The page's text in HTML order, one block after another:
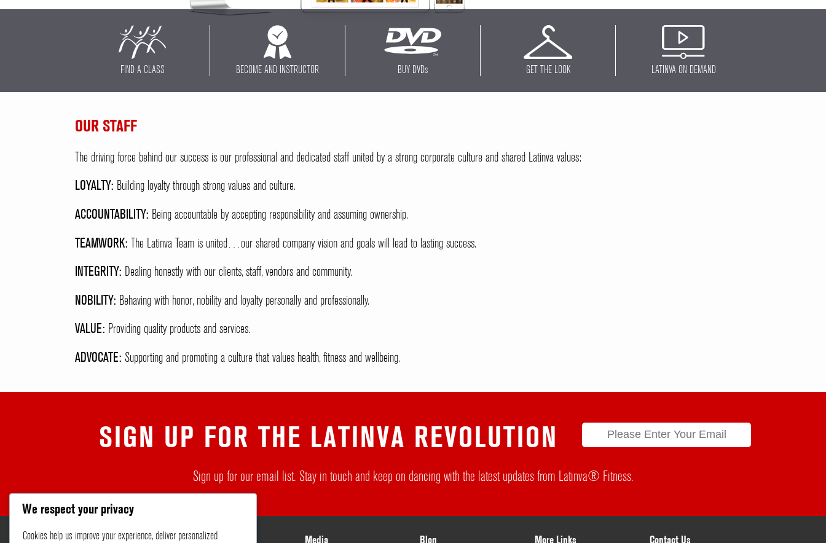
FIND A CLASS BECOME AND INSTRUCTOR BUY DVDs GET THE LOOK LATINVA ON DEMAND
OUR STAFF
The driving force behind our success is our professional and dedicated staff united by a strong corporate culture and shared Latinva values:
LOYALTY: Building loyalty through strong values and culture.
ACCOUNTABILITY: Being accountable by accepting responsibility and assuming ownership.
TEAMWORK: The Latinva Team is united…our shared company vision and goals will lead to lasting success.
INTEGRITY: Dealing honestly with our clients, staff, vendors and community.
NOBILITY: Behaving with honor, nobility and loyalty personally and professionally.
VALUE: Providing quality products and services.
ADVOCATE: Supporting and promoting a culture that values health, fitness and wellbeing.
SIGN UP FOR THE LATINVA REVOLUTION
Sign up for our email list. Stay in touch and keep on dancing with the latest updates from Latinva® Fitness.
About Services Media Blog More Links Contact Us
We respect your privacy
Cookies help us improve your experience, deliver personalized